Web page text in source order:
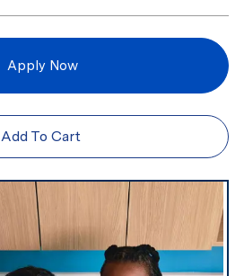
Apply Now
Add To Cart